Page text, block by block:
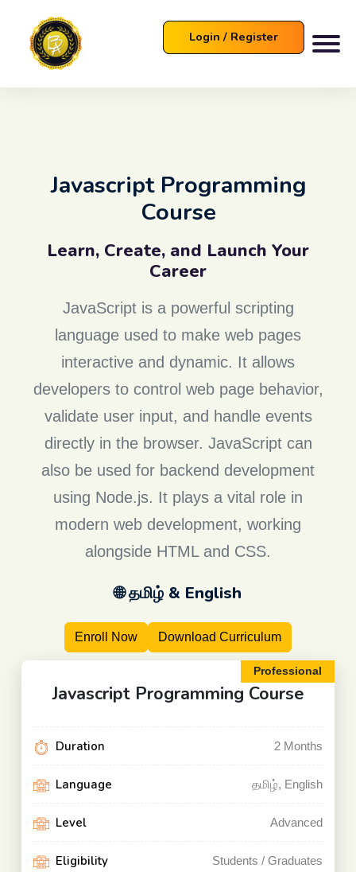
Login / Register
Javascript Programming
Course
Learn, Create, and Launch Your
Career
JavaScript is a powerful scripting
language used to make web pages
interactive and dynamic. It allows
developers to control web page behavior,
validate user input, and handle events
directly in the browser. JavaScript can
also be used for backend development
using Node.js. It plays a vital role in
modern web development, working
alongside HTML and CSS.
🌐 தமிழ் & English
Enroll Now Download Curriculum
Professional
Javascript Programming Course
Duration 2 Months
Language தமிழ், English
Level Advanced
Eligibility Students / Graduates